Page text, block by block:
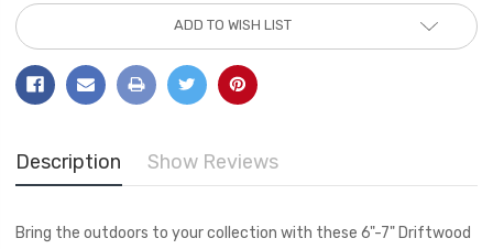
ADD TO WISH LIST
Description Show Reviews
Bring the outdoors to your collection with these 6"-7" Driftwood